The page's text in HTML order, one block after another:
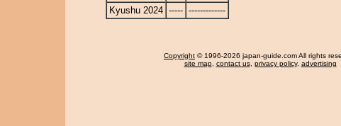
Kyushu 2024 ----- -------------
Copyright © 1996-2026 japan-guide.com All rights
site map, contact us, privacy policy, advertising